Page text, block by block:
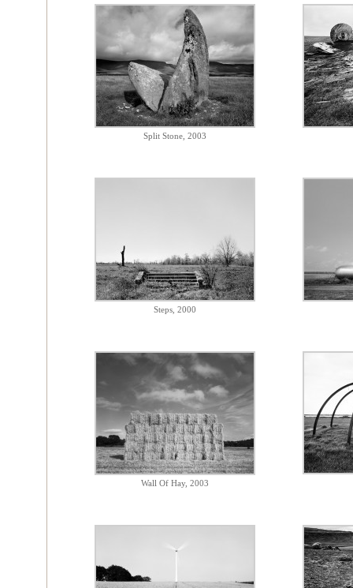
Split Stone, 2003
Steps, 2000
Wall Of Hay, 2003